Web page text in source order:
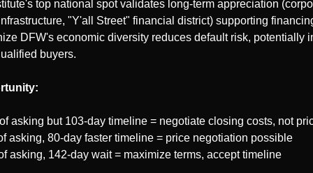
top national spot validates long-term appreciation
"Y'all Street" financial district) supporting
DFW's economic diversity reduces default risk, potentially
buyers.
asking but 103-day timeline = negotiate closing costs, not
asking, 80-day faster timeline = price negotiation possible
asking, 142-day wait = maximize terms, accept timeline